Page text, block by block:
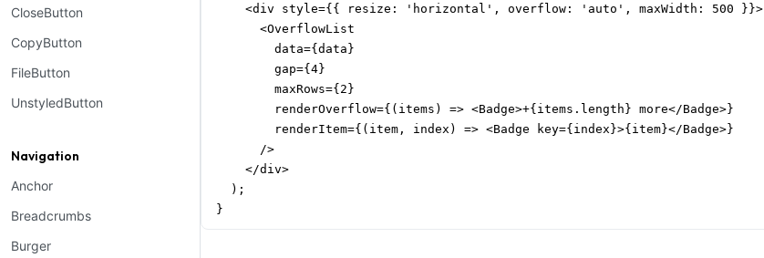
CloseButton
CopyButton
FileButton
UnstyledButton
Navigation
Anchor
Breadcrumbs
Burger
    <div style={{ resize: 'horizontal', overflow: 'auto', maxWidth: 500 }}>
      <OverflowList
        data={data}
        gap={4}
        maxRows={2}
        renderOverflow={(items) => <Badge>+{items.length} more</Badge>}
        renderItem={(item, index) => <Badge key={index}>{item}</Badge>}
      />
    </div>
  );
}